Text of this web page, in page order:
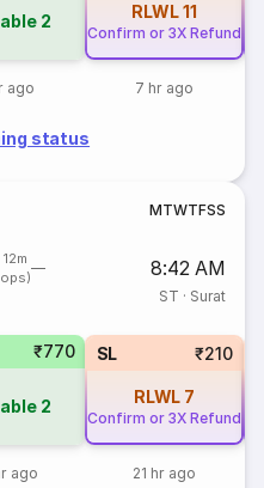
2
ago
RLWL11
Confirm or 3X Refund
7 hr ago
status
MTWTFSS
8:42 AM
ST · Surat
₹770
2
ago
SL ₹210
RLWL 7
Confirm or 3X Refund
21 hr ago